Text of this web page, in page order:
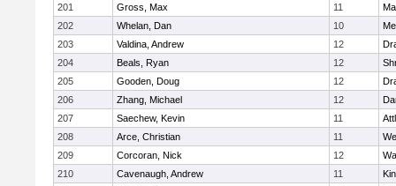
201
Gross, Max 11
202
Whelan, Dan 10
203
Valdina, Andrew 12
204
Beals, Ryan 12
205
Gooden, Doug 12
206
Zhang, Michael 12
207
Saechew, Kevin 11
208
Arce, Christian 11
209
Corcoran, Nick 12
210
Cavenaugh, Andrew 11